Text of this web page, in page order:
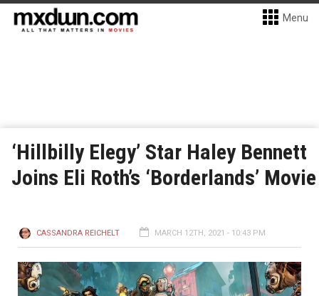
Menu
‘Hillbilly Elegy’ Star Haley Bennett
Joins Eli Roth’s ‘Borderlands’ Movie
CASSANDRA REICHELT MARCH 12TH, 2021 - 10:43 PM